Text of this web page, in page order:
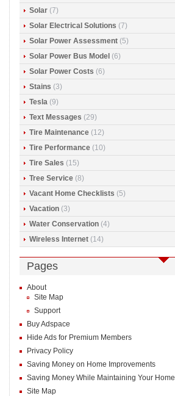
Solar (7)
Solar Electrical Solutions (7)
Solar Power Assessment (5)
Solar Power Bus Model (6)
Solar Power Costs (6)
Stains (3)
Tesla (9)
Text Messages (29)
Tire Maintenance (12)
Tire Performance (10)
Tire Sales (15)
Tree Service (8)
Vacant Home Checklists (5)
Vacation (3)
Water Conservation (4)
Wireless Internet (14)
Pages
About
Site Map
Support
Buy Adspace
Hide Ads for Premium Members
Privacy Policy
Saving Money on Home Improvements
Saving Money While Maintaining Your Home
Site Map